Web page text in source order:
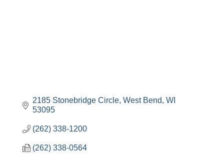
2185 Stonebridge Circle West Bend WI
53095
(262) 338-1200
(262) 338-0564